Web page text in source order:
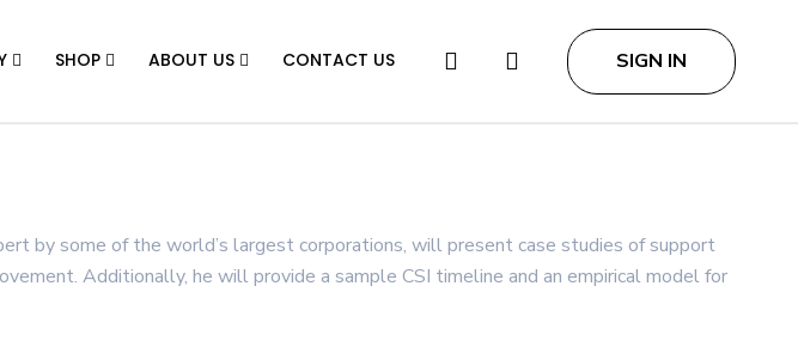
SHOP ABOUT US CONTACT US SIGN IN
search
by some of the world’s largest corporations, will present case studies of support
Additionally, he will provide a sample CSI timeline and an empirical model for